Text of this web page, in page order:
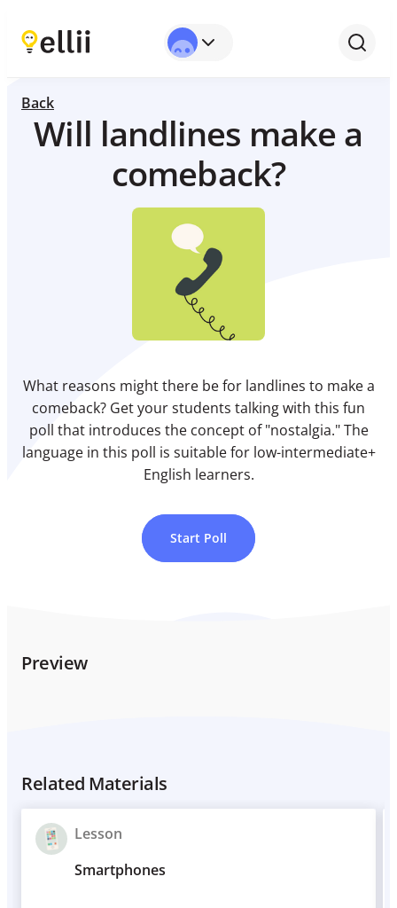
Back
Will landlines make a
comeback?
What reasons might there be for landlines to make a
comeback? Get your students talking with this fun
poll that introduces the concept of "nostalgia." The
language in this poll is suitable for low-intermediate+
English learners.
Start Poll
Preview
Related Materials
Lesson
Smartphones